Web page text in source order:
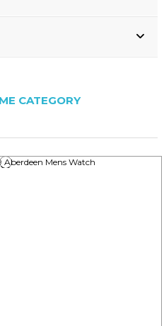
CATEGORY